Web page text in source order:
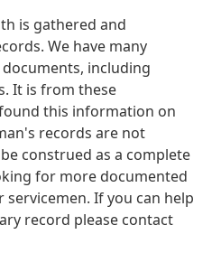
is gathered and
We have many
including
It is from these
this information on
records are not
construed as a complete
for more documented
If you can help
record please contact